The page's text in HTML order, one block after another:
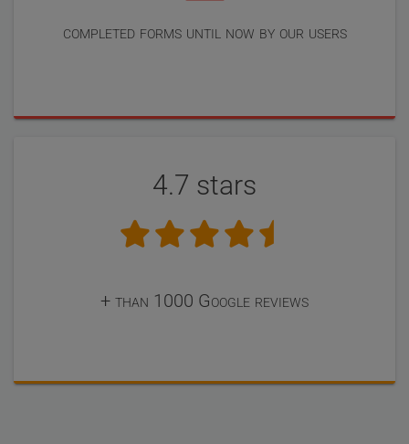
completed forms until now by our users
4.7 stars
+ than 1000 Google reviews